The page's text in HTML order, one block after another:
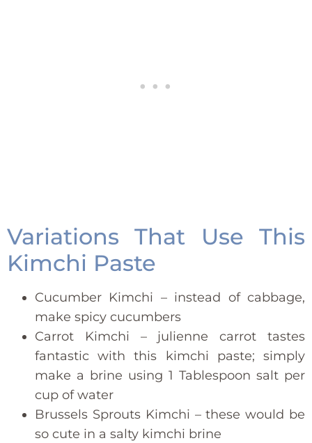
Variations That Use This
Kimchi Paste
Cucumber Kimchi – instead of cabbage,
make spicy cucumbers
Carrot Kimchi – julienne carrot tastes
fantastic with this kimchi paste; simply
make a brine using 1 Tablespoon salt per
cup of water
Brussels Sprouts Kimchi – these would be
so cute in a salty kimchi brine